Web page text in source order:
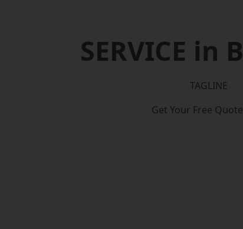
SERVICE in
TAGLINE
Get Your Free